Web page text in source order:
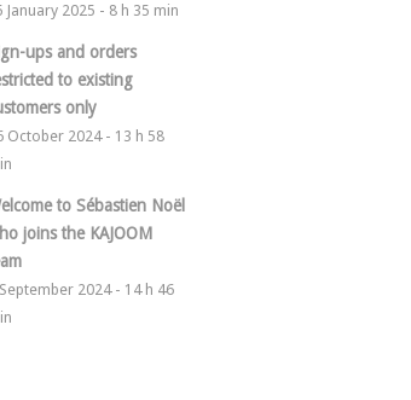
January 2025 - 8 h 35 min
ups and orders
to existing
only
October 2024 - 13 h 58
to Sébastien Noël
joins the KAJOOM
2024 - 14 h 46